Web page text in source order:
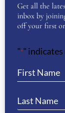
There are
Be the
Helmet
WHITE”
You must be
Get all the
inbox by
off your first
"*"